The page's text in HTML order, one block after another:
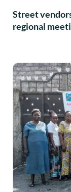
Street
regional